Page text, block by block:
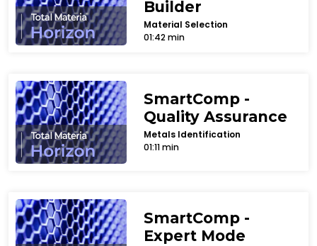
Builder
Material Selection
01:42 min
SmartComp -
Quality Assurance
Metals Identification
01:11 min
SmartComp -
Expert Mode